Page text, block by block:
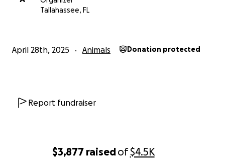
$3,877 raisedof$4.5K
Tallahassee, FL
April 28th, 2025 Animals Donation protected
Report fundraiser